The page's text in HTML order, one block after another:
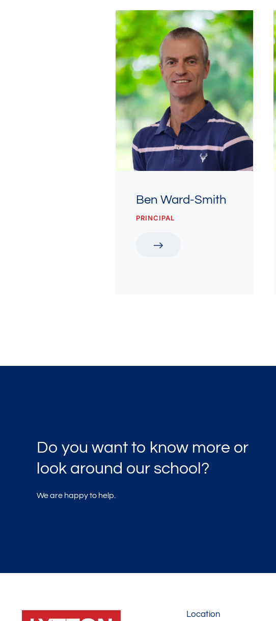
Ben Ward-Smith
PRINCIPAL
Do you want to know more or
look around our school?
We are happy to help.
Location